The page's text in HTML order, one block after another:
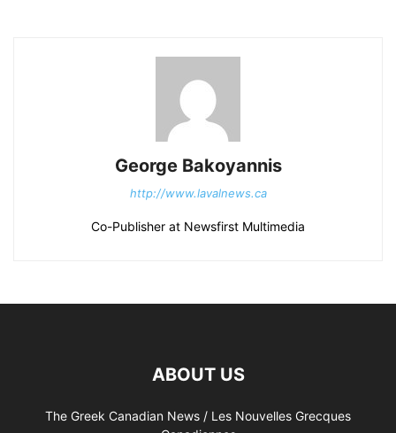
George Bakoyannis
http://www.lavalnews.ca
Co-Publisher at Newsfirst Multimedia
ABOUT US
The Greek Canadian News / Les Nouvelles Grecques